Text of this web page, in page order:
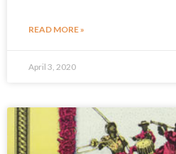
READ MORE »
April 3, 2020